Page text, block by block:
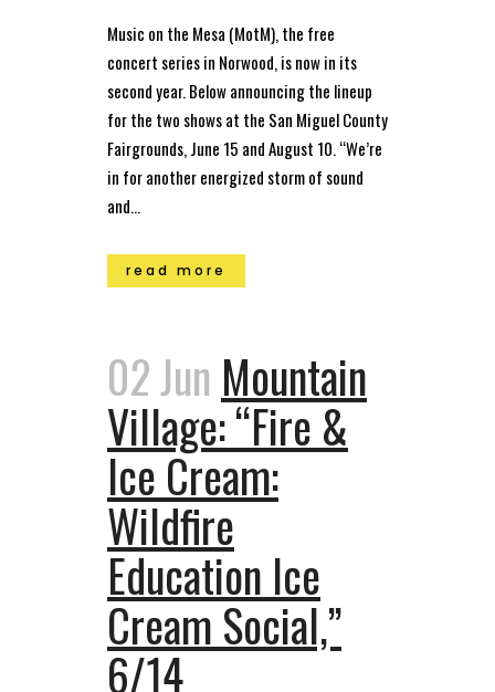
Music on the Mesa (MotM), the free
concert series in Norwood, is now in its
second year. Below announcing the lineup
for the two shows at the San Miguel County
Fairgrounds, June 15 and August 10. “We’re
in for another energized storm of sound
and...
read more
02 Jun Mountain
Village: “Fire &
Ice Cream:
Wildfire
Education Ice
Cream Social,”
6/14